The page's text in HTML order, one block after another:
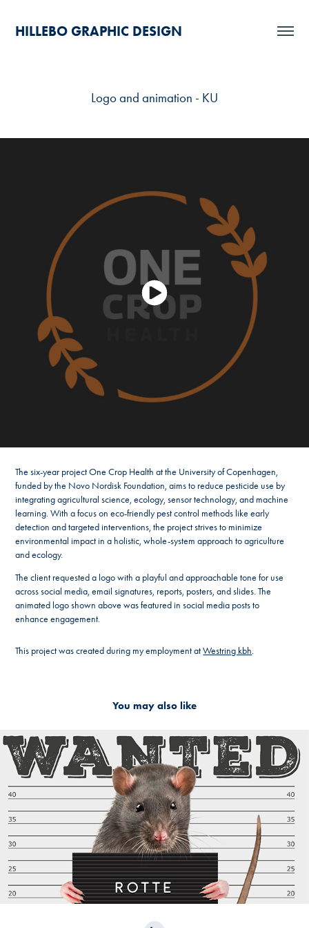
HILLEBO GRAPHIC DESIGN
Logo and animation - KU
The six-year project One Crop Health at the University of Copenhagen,
funded by the Novo Nordisk Foundation, aims to reduce pesticide use by
integrating agricultural science, ecology, sensor technology, and machine
learning. With a focus on eco-friendly pest control methods like early
detection and targeted interventions, the project strives to minimize
environmental impact in a holistic, whole-system approach to agriculture
and ecology.
The client requested a logo with a playful and approachable tone for use
across social media, email signatures, reports, posters, and slides. The
animated logo shown above was featured in social media posts to
enhance engagement.
This project was created during my employment atWestring kbh.
You may also like
2024
Campaign - Kalundborg Kommune